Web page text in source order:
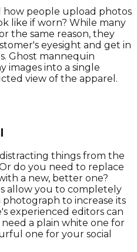
how people upload photos
like if worn? While many
the same reason, they
eyesight and get in
Ghost mannequin
images into a single
view of the apparel.
things from the
do you need to replace
a new, better one?
allow you to completely
to increase its
experienced editors can
a plain white one for
one for your social